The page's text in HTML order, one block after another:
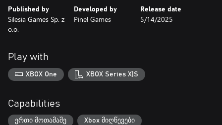
Published by
Silesia Games Sp. z
o.o.
Developed by
Pinel Games
Release date
5/14/2025
Play with
XBOX One XBOX Series X|S
Capabilities
ერთი მოთამაშე Xbox მიღწევები